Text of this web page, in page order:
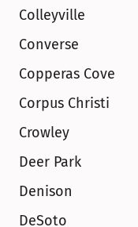
Colleyville
Converse
Copperas Cove
Corpus Christi
Crowley
Deer Park
Denison
DeSoto